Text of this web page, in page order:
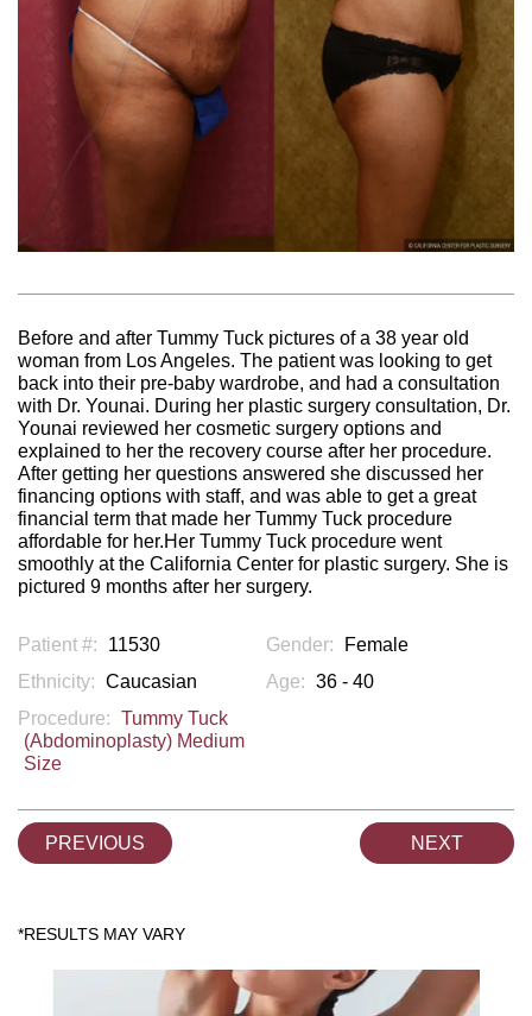
Before and after Tummy Tuck pictures of a 38 year old
woman from Los Angeles. The patient was looking to get
back into their pre-baby wardrobe, and had a consultation
with Dr. Younai. During her plastic surgery consultation, Dr.
Younai reviewed her cosmetic surgery options and
explained to her the recovery course after her procedure.
After getting her questions answered she discussed her
financing options with staff, and was able to get a great
financial term that made her Tummy Tuck procedure
affordable for her.Her Tummy Tuck procedure went
smoothly at the California Center for plastic surgery. She is
pictured 9 months after her surgery.
Patient #: 11530 Gender:
Female
Ethnicity: Caucasian Age: 36 - 40
Procedure: Tummy Tuck
(Abdominoplasty) Medium
Size
PREVIOUS NEXT